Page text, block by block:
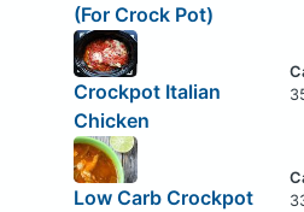
(For Crock Pot)
Crockpot Italian
Chicken
Low Carb Crockpot